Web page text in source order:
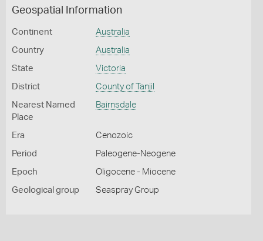
Geospatial Information
Continent Australia
Country Australia
State Victoria
District County of Tanjil
Nearest Named
Place
Bairnsdale
Era Cenozoic
Period Paleogene-Neogene
Epoch Oligocene - Miocene
Geological group Seaspray Group